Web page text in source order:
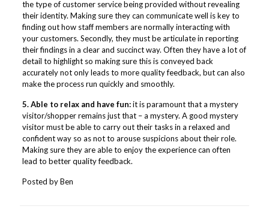
the type of customer service being provided without revealing
their identity. Making sure they can communicate well is key to
finding out how staff members are normally interacting with
your customers. Secondly, they must be articulate in reporting
their findings in a clear and succinct way. Often they have a lot of
detail to highlight so making sure this is conveyed back
accurately not only leads to more quality feedback, but can also
make the process run quickly and smoothly.
5. Able to relax and have fun:it is paramount that a mystery
visitor/shopper remains just that – a mystery. A good mystery
visitor must be able to carry out their tasks in a relaxed and
confident way so as not to arouse suspicions about their role.
Making sure they are able to enjoy the experience can often
lead to better quality feedback.
Posted by Ben